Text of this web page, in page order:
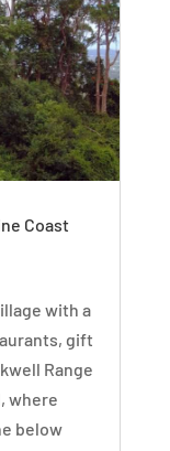
Coast
with a
gift
Range
where
below